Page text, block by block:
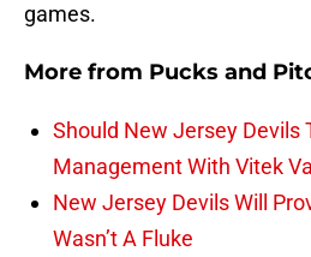
games.
More from Pucks and
Should New Jersey Devils
Management With Vitek
New Jersey Devils Will
Wasn’t A Fluke